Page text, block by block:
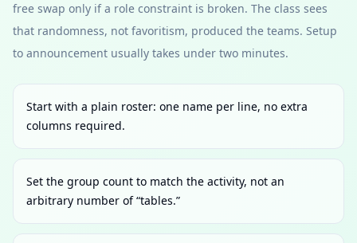
free swap only if a role constraint is broken. The class sees
that randomness, not favoritism, produced the teams. Setup
to announcement usually takes under two minutes.
Start with a plain roster: one name per line, no extra
columns required.
Set the group count to match the activity, not an
arbitrary number of “tables.”